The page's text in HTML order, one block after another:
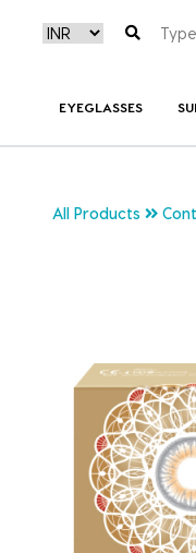
EYEGLASSES
All Products